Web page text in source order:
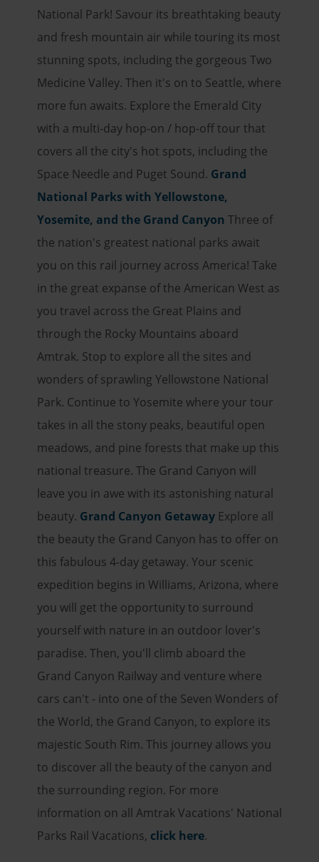
National Park! Savour its breathtaking beauty
and fresh mountain air while touring its most
stunning spots, including the gorgeous Two
Medicine Valley. Then it's on to Seattle, where
more fun awaits. Explore the Emerald City
with a multi-day hop-on / hop-off tour that
covers all the city's hot spots, including the
Space Needle and Puget Sound. Grand
National Parks with Yellowstone,
Yosemite, and the Grand Canyon Three of
the nation's greatest national parks await
you on this rail journey across America! Take
in the great expanse of the American West as
you travel across the Great Plains and
through the Rocky Mountains aboard
Amtrak. Stop to explore all the sites and
wonders of sprawling Yellowstone National
Park. Continue to Yosemite where your tour
takes in all the stony peaks, beautiful open
meadows, and pine forests that make up this
national treasure. The Grand Canyon will
leave you in awe with its astonishing natural
beauty. Grand Canyon Getaway Explore all
the beauty the Grand Canyon has to offer on
this fabulous 4-day getaway. Your scenic
expedition begins in Williams, Arizona, where
you will get the opportunity to surround
yourself with nature in an outdoor lover's
paradise. Then, you'll climb aboard the
Grand Canyon Railway and venture where
cars can't - into one of the Seven Wonders of
the World, the Grand Canyon, to explore its
majestic South Rim. This journey allows you
to discover all the beauty of the canyon and
the surrounding region. For more
information on all Amtrak Vacations' National
Parks Rail Vacations, click here.